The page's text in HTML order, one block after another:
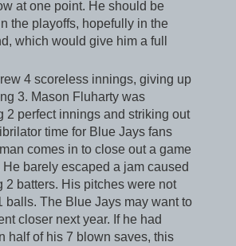
at one point. He should be
the playoffs, hopefully in the
which would give him a full
4 scoreless innings, giving up
3. Mason Fluharty was
2 perfect innings and striking out
time for Blue Jays fans
comes in to close out a game
He barely escaped a jam caused
2 batters. His pitches were not
balls. The Blue Jays may want to
closer next year. If he had
half of his 7 blown saves, this